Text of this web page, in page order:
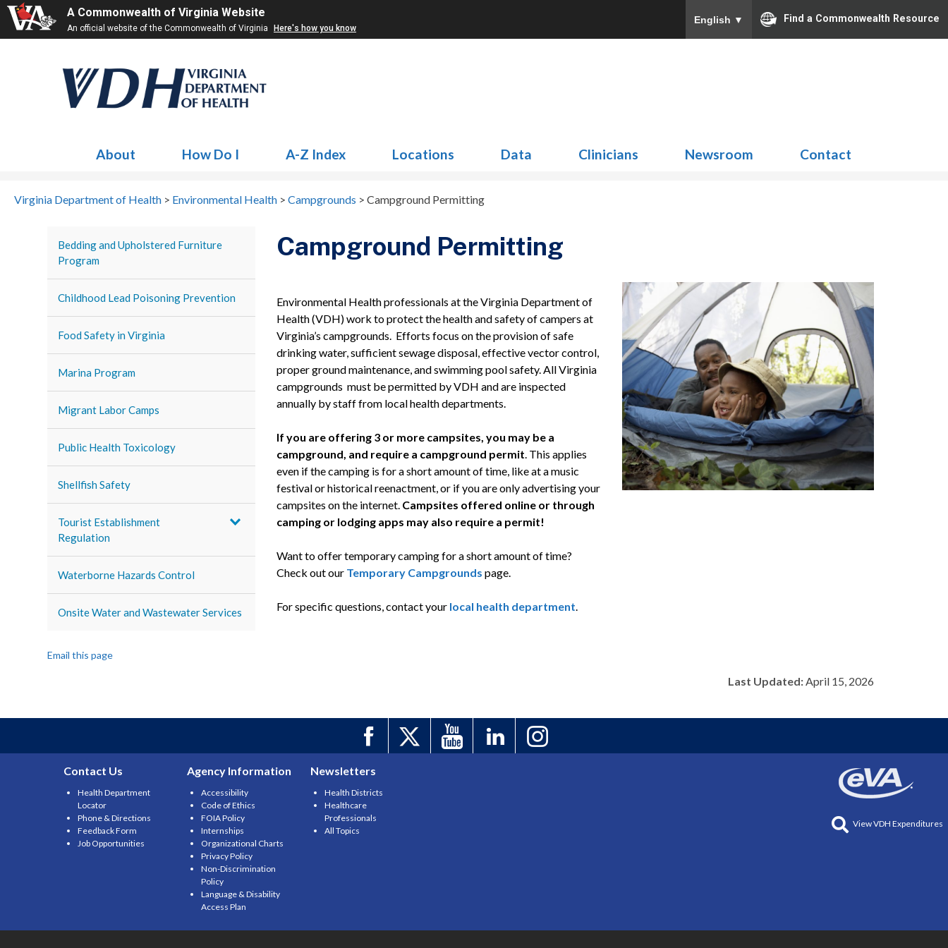
A Commonwealth of Virginia Website
An official website of the Commonwealth of Virginia Here's how you know
English ▼ Find a Commonwealth Resource
About How Do I A-Z Index Locations Data Clinicians Newsroom Contact
Virginia Department of Health > Environmental Health > Campgrounds > Campground Permitting
Bedding and Upholstered Furniture
Program
Childhood Lead Poisoning Prevention
Food Safety in Virginia
Marina Program
Migrant Labor Camps
Public Health Toxicology
Shellfish Safety
Tourist Establishment
Regulation
Waterborne Hazards Control
Onsite Water and Wastewater Services
Email this page
Campground Permitting
Environmental Health professionals at the Virginia Department of
Health (VDH) work to protect the health and safety of campers at
Virginia’s campgrounds. Efforts focus on the provision of safe
drinking water, sufficient sewage disposal, effective vector control,
proper ground maintenance, and swimming pool safety. All Virginia
campgrounds must be permitted by VDH and are inspected
annually by staff from local health departments.
If you are offering 3 or more campsites, you may be a
campground, and require a campground permit. This applies
even if the camping is for a short amount of time, like at a music
festival or historical reenactment, or if you are only advertising your
campsites on the internet. Campsites offered online or through
camping or lodging apps may also require a permit!
Want to offer temporary camping for a short amount of time?
Check out our Temporary Campgrounds page.
For specific questions, contact your local health department.
Last Updated:April 15, 2026
Contact Us
Health Department
Locator
Phone & Directions
Feedback Form
Job Opportunities
Agency Information
Accessibility
Code of Ethics
FOIA Policy
Internships
Organizational Charts
Privacy Policy
Non-Discrimination
Policy
Language & Disability
Access Plan
Newsletters
Health Districts
Healthcare
Professionals
All Topics
View VDH Expenditures